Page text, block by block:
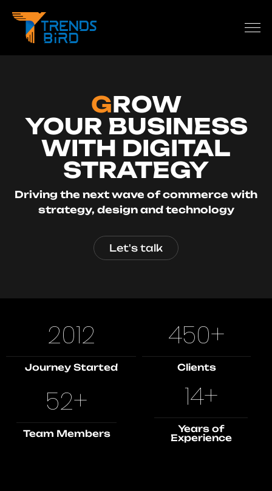
GROW
YOUR BUSINESS
WITH DIGITAL
STRATEGY
Driving the next wave of commerce with
strategy, design and technology
Let's talk
2012
Journey Started
450+
Clients
52+
Team Members
14+
Years of
Experience